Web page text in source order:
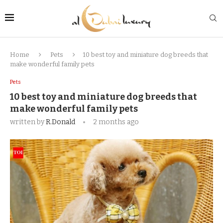
Home Pets
10 best toy and miniature dog breeds that
make wonderful family pets
Pets
10 best toy and miniature dog breeds that
make wonderful family pets
written byR.Donald 2 months ago